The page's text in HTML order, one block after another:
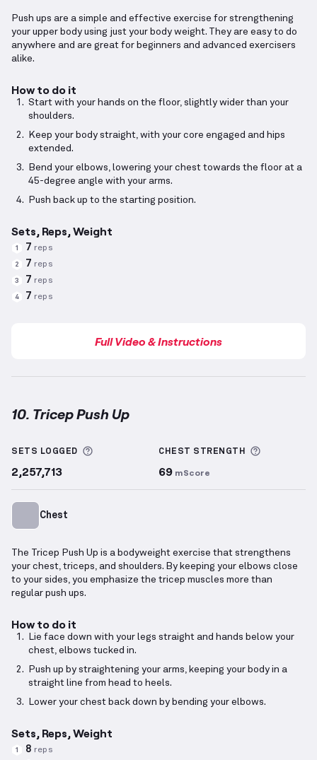
Push ups are a simple and effective exercise for strengthening
your upper body using just your body weight. They are easy to do
anywhere and are great for beginners and advanced exercisers
alike.
How to do it
Start with your hands on the floor, slightly wider than your
shoulders.
Keep your body straight, with your core engaged and hips
extended.
Bend your elbows, lowering your chest towards the floor at a
45-degree angle with your arms.
Push back up to the starting position.
Sets, Reps, Weight
1 7 reps
2 7 reps
3 7 reps
4 7 reps
Full Video & Instructions
10. Tricep Push Up
SETS LOGGED More information about Sets Logged
2,257,713
CHEST STRENGTH
69 mScore
Chest
The Tricep Push Up is a bodyweight exercise that strengthens
your chest, triceps, and shoulders. By keeping your elbows close
to your sides, you emphasize the tricep muscles more than
regular push ups.
How to do it
Lie face down with your legs straight and hands below your
chest, elbows tucked in.
Push up by straightening your arms, keeping your body in a
straight line from head to heels.
Lower your chest back down by bending your elbows.
Sets, Reps, Weight
1 8 reps